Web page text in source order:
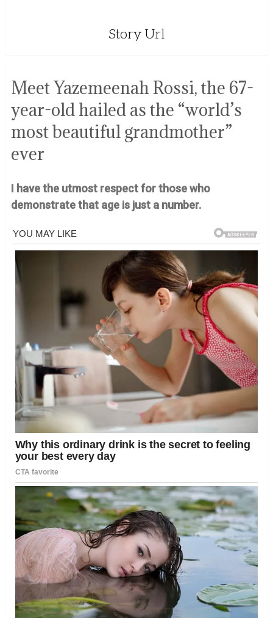
Story Url
Meet Yazemeenah Rossi, the 67-
year-old hailed as the “world’s
most beautiful grandmother”
ever
I have the utmost respect for those who
demonstrate that age is just a number.